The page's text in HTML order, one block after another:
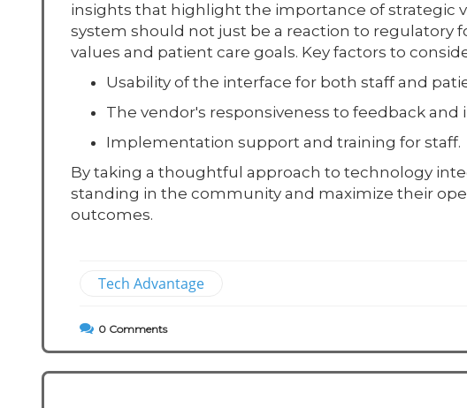
insights that highlight the importance of strategic
system should not just be a reaction to regulatory
values and patient care goals. Key factors to
Usability of the interface for both staff and
The vendor's responsiveness to feedback and
Implementation support and training for staff.
By taking a thoughtful approach to technology
standing in the community and maximize their
outcomes.
Tech Advantage
0 Comments